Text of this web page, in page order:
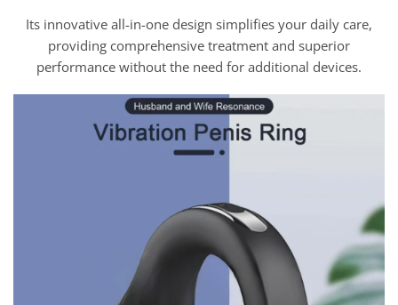
Its innovative all-in-one design simplifies your daily care,
providing comprehensive treatment and superior
performance without the need for additional devices.